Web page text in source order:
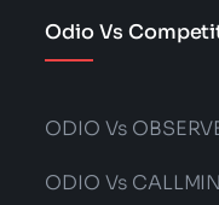
Odio Vs
ODIO Vs
ODIO Vs